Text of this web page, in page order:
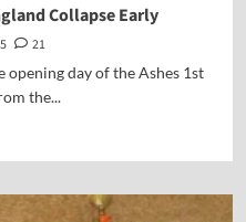
Collapse Early
21
opening day of the Ashes 1st
the...